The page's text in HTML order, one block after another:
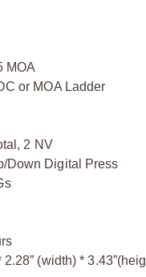
MOA
or MOA Ladder
2 NV
Down Digital Press
(width) *